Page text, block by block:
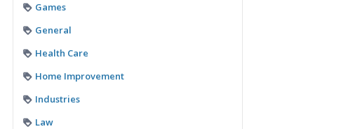
Games
General
Health Care
Home Improvement
Industries
Law